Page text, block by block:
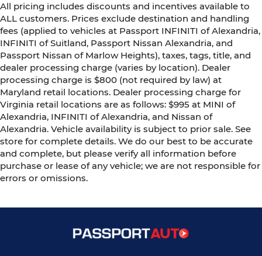
All pricing includes discounts and incentives available to
ALL customers. Prices exclude destination and handling
fees (applied to vehicles at Passport INFINITI of Alexandria,
INFINITI of Suitland, Passport Nissan Alexandria, and
Passport Nissan of Marlow Heights), taxes, tags, title, and
dealer processing charge (varies by location). Dealer
processing charge is $800 (not required by law) at
Maryland retail locations. Dealer processing charge for
Virginia retail locations are as follows: $995 at MINI of
Alexandria, INFINITI of Alexandria, and Nissan of
Alexandria. Vehicle availability is subject to prior sale. See
store for complete details. We do our best to be accurate
and complete, but please verify all information before
purchase or lease of any vehicle; we are not responsible for
errors or omissions.